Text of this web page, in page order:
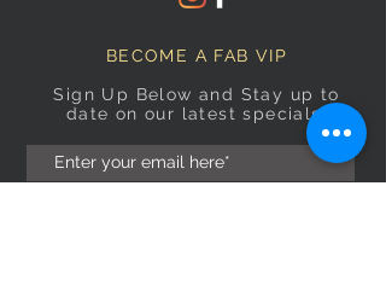
BECOME A FAB VIP
Sign Up Below and Stay up to
date on our latest specials.